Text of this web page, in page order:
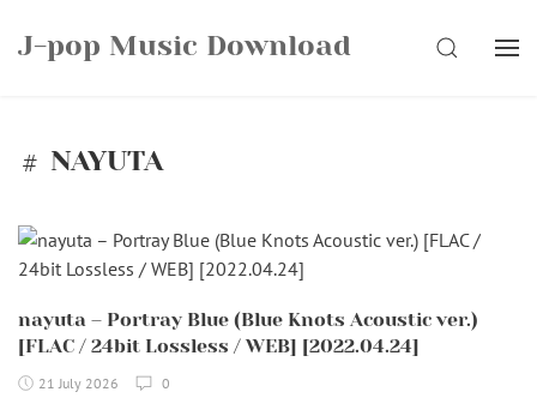
J-pop Music Download SEARCH
NAYUTA
nayuta – Portray Blue (Blue Knots Acoustic ver.)
[FLAC / 24bit Lossless / WEB] [2022.04.24]
21 July 2026 0